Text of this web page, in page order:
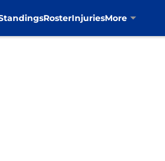
RosterInjuriesMore